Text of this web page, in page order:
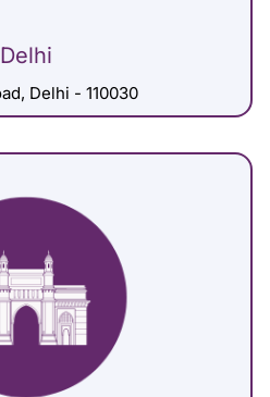
Delhi
Delhi - 110030